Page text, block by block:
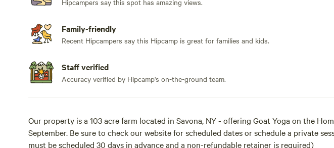
Hipcampers say this spot has amazing views.
Family-friendly
Recent Hipcampers say this Hipcamp is great for families and kids.
Staff verified
Accuracy verified by Hipcamp's on-the-ground team.
Our property is a 103 acre farm located in Savona, NY - offering Goat Yoga on the
September. Be sure to check our website for scheduled dates or schedule a private
must be scheduled 30 days in advance and a non-refundable retainer is required)